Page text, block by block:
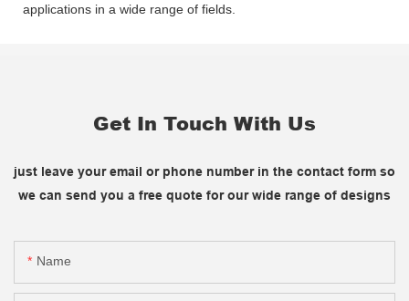
applications in a wide range of fields.
Get In Touch With Us
just leave your email or phone number in the contact form so
we can send you a free quote for our wide range of designs
Name